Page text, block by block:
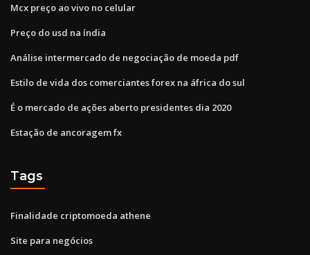
Mcx preço ao vivo no celular
Preço do usd na índia
Análise intermercado de negociação de moeda pdf
Estilo de vida dos comerciantes forex na áfrica do sul
É o mercado de ações aberto presidentes dia 2020
Estação de ancoragem fx
Tags
Finalidade criptomoeda athene
Site para negócios